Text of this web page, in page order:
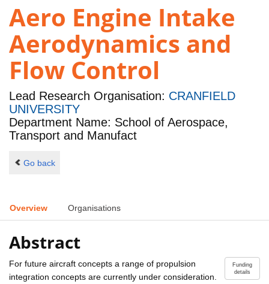
Aero Engine Intake
Aerodynamics and
Flow Control
Lead Research Organisation: CRANFIELD
UNIVERSITY
Department Name: School of Aerospace,
Transport and Manufact
Go back
Overview Organisations
Abstract
Funding
details
For future aircraft concepts a range of propulsion
integration concepts are currently under consideration.